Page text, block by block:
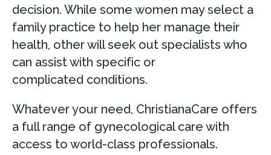
decision. While some women may select a
family practice to help her manage their
health, other will seek out specialists who
can assist with specific or
complicated conditions.
Whatever your need, ChristianaCare offers
a full range of gynecological care with
access to world-class professionals.